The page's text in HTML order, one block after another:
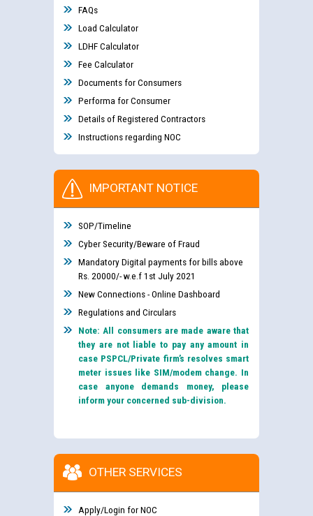
FAQs
Load Calculator
LDHF Calculator
Fee Calculator
Documents for Consumers
Performa for Consumer
Details of Registered Contractors
Instructions regarding NOC
IMPORTANT NOTICE
SOP/Timeline
Cyber Security/Beware of Fraud
Mandatory Digital payments for bills above
Rs. 20000/- w.e.f 1st July 2021
New Connections - Online Dashboard
Regulations and Circulars
Note: All consumers are made aware that
they are not liable to pay any amount in
case PSPCL/Private firm’s resolves smart
meter issues like SIM/modem change. In
case anyone demands money, please
inform your concerned sub-division.
OTHER SERVICES
Apply/Login for NOC